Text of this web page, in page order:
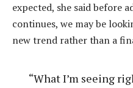
expected, she said before
continues, we may be
new trend rather than a
“What I’m seeing